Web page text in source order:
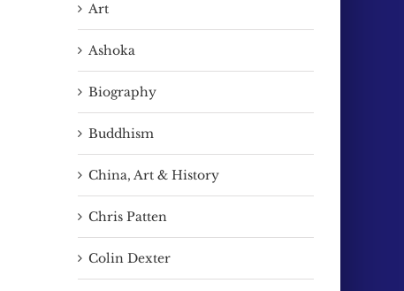
Art
Ashoka
Biography
Buddhism
China, Art & History
Chris Patten
Colin Dexter